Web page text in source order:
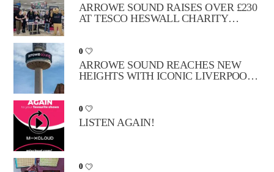
ARROWE SOUND RAISES OVER £230
AT TESCO HESWALL CHARITY
0
ARROWE SOUND REACHES NEW
HEIGHTS WITH ICONIC LIVERPOOL
0
LISTEN AGAIN!
0